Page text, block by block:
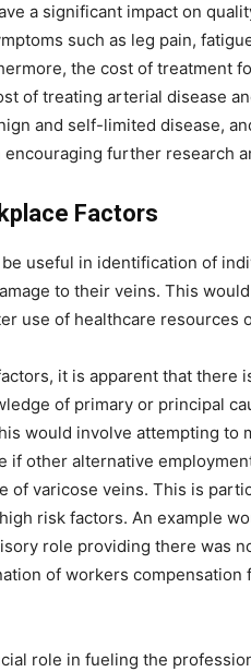
a significant impact on
such as leg pain,
the cost of treatment
of treating arterial disease
and self-limited disease,
further research
Factors
useful in identification of
to their veins. This
use of healthcare resources
it is apparent that there
of primary or principal
would involve attempting to
other alternative
of varicose veins. This is
risk factors. An example
role providing there was
of workers
role in fueling the